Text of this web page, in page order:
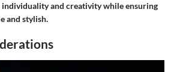
and creativity while ensuring
and stylish.